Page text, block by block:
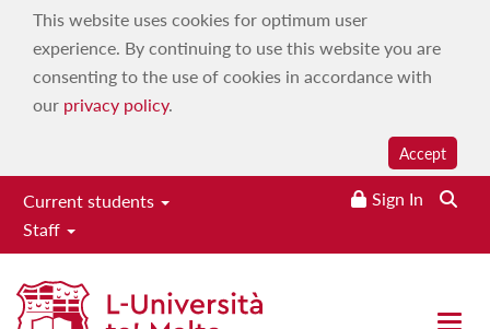
This website uses cookies for optimum user
experience. By continuing to use this website you are
consenting to the use of cookies in accordance with
our privacy policy.
Accept
Current students
Staff
Sign In
Open
Study-Unit Description